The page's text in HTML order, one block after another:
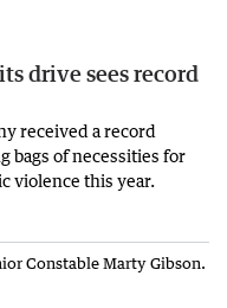
drive sees record
received a record
bags of necessities for
violence this year.